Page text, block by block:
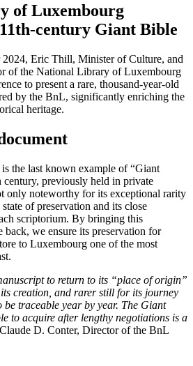
of Luxembourg
century Giant Bible
2024, Eric Thill, Minister of Culture, and
of the National Library of Luxembourg
to present a rare, thousand-year-old
by the BnL, significantly enriching the
heritage.
the last known example of “Giant
previously held in private
only noteworthy for its exceptional rarity
of preservation and its close
scriptorium. By bringing this
back, we ensure its preservation for
to Luxembourg one of the most
to return to its “place of origin”
creation, and rarer still for its journey
traceable year by year. The Giant
to acquire after lengthy negotiations is a
D. Conter, Director of the BnL